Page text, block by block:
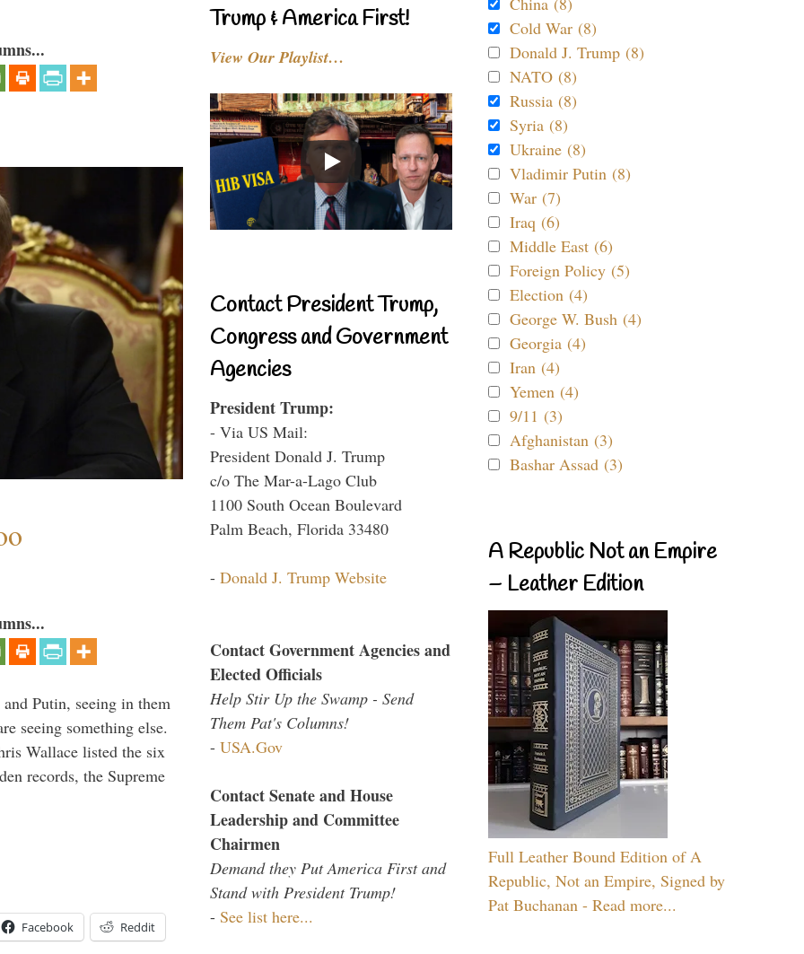
Putin, seeing in them
seeing something else.
Wallace listed the six
records, the Supreme
Facebook Reddit
Trump & America First!
View Our Playlist…
Contact President Trump,
Congress and Government
Agencies
President Trump:
- Via US Mail:
President Donald J. Trump
c/o The Mar-a-Lago Club
1100 South Ocean Boulevard
Palm Beach, Florida 33480
- Donald J. Trump Website
Contact Government Agencies and
Elected Officials
Help Stir Up the Swamp - Send
Them Pat's Columns!
- USA.Gov
Contact Senate and House
Leadership and Committee
Chairmen
Demand they Put America First and
Stand with President Trump!
- See list here...
Cold War (8)
Donald J. Trump (8)
NATO (8)
Russia (8)
Syria (8)
Ukraine (8)
Vladimir Putin (8)
War (7)
Iraq (6)
Middle East (6)
Foreign Policy (5)
Election (4)
George W. Bush (4)
Georgia (4)
Iran (4)
Yemen (4)
9/11 (3)
Afghanistan (3)
Bashar Assad (3)
A Republic Not an Empire
– Leather Edition
Full Leather Bound Edition of A
Republic, Not an Empire, Signed by
Pat Buchanan - Read more...